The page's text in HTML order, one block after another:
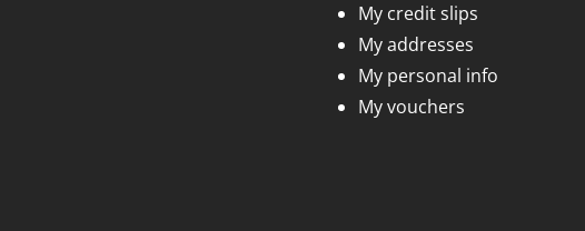
My credit slips
My addresses
My personal info
My vouchers